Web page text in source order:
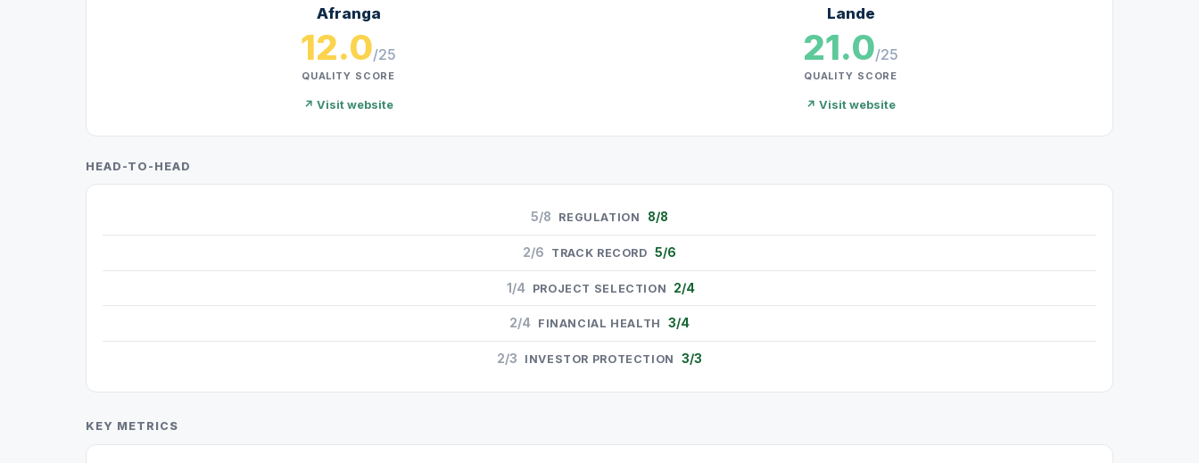
Afranga
12.0/25
QUALITY SCORE
↗ Visit website
Lande
21.0/25
QUALITY SCORE
↗ Visit website
HEAD-TO-HEAD
5/8 REGULATION 8/8
2/6 TRACK RECORD 5/6
1/4 PROJECT SELECTION 2/4
2/4 FINANCIAL HEALTH 3/4
2/3 INVESTOR PROTECTION 3/3
KEY METRICS